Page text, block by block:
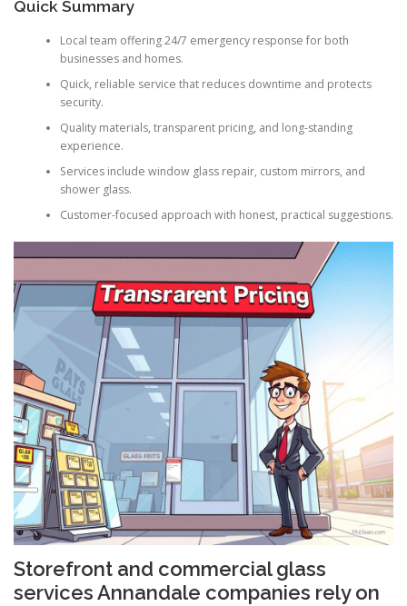
Quick Summary
Local team offering 24/7 emergency response for both
businesses and homes.
Quick, reliable service that reduces downtime and protects
security.
Quality materials, transparent pricing, and long-standing
experience.
Services include window glass repair, custom mirrors, and
shower glass.
Customer-focused approach with honest, practical suggestions.
Storefront and commercial glass
services Annandale companies rely on